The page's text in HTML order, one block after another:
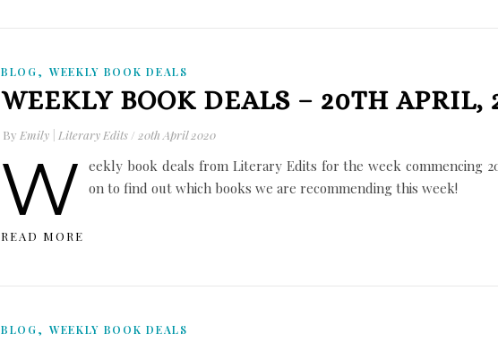
BLOG, WEEKLY BOOK DEALS
WEEKLY BOOK DEALS – 20TH APRIL,
By Emily | Literary Edits / 20th April 2020
W eekly book deals from Literary Edits for the week commencing
on to find out which books we are recommending this week!
READ MORE
BLOG, WEEKLY BOOK DEALS